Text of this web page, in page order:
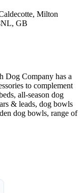
Milton
GB
Dog Company has a
to complement
all-season dog
& leads, dog bowls
dog bowls, range of